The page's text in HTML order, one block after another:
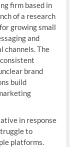
firm based in
of a research
growing small
and
channels. The
brand
build
in response
to
platforms.